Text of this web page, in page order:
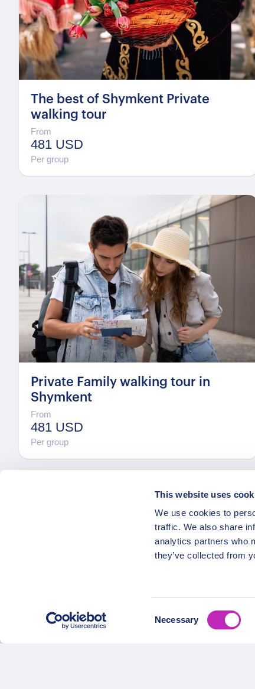
This website uses
We use cookies to
traffic. We also share
analytics partners who
they’ve collected from
Necessary
The best of Shymkent Private
walking tour
From
481 USD
Per group
Private Family walking tour in
Shymkent
From
481 USD
Per group
All
About
Career